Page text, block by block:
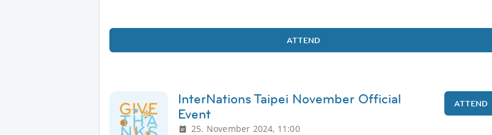
ATTEND
InterNations Taipei November Official
Event
25. November 2024, 11:00
ATTEND